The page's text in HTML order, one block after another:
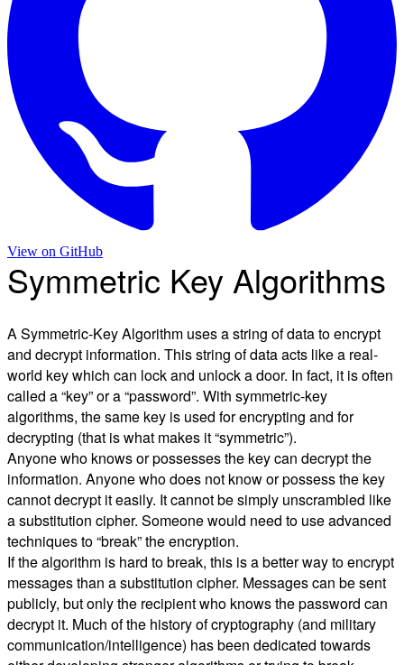
View on GitHub
Symmetric Key Algorithms
A Symmetric-Key Algorithm uses a string of data to encrypt
and decrypt information. This string of data acts like a real-
world key which can lock and unlock a door. In fact, it is often
called a “key” or a “password”. With symmetric-key
algorithms, the same key is used for encrypting and for
decrypting (that is what makes it “symmetric”).
Anyone who knows or possesses the key can decrypt the
information. Anyone who does not know or possess the key
cannot decrypt it easily. It cannot be simply unscrambled like
a substitution cipher. Someone would need to use advanced
techniques to “break” the encryption.
If the algorithm is hard to break, this is a better way to encrypt
messages than a substitution cipher. Messages can be sent
publicly, but only the recipient who knows the password can
decrypt it. Much of the history of cryptography (and military
communication/intelligence) has been dedicated towards